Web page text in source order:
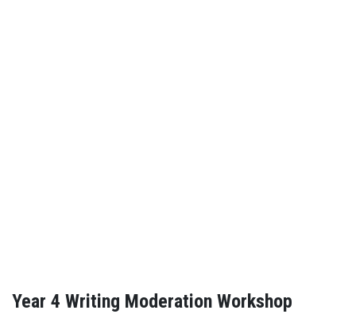
Year 4 Writing Moderation Workshop